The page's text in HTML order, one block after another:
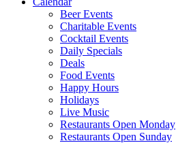
Beer Events
Charitable Events
Cocktail Events
Daily Specials
Deals
Food Events
Happy Hours
Holidays
Live Music
Restaurants Open Monday
Restaurants Open Sunday